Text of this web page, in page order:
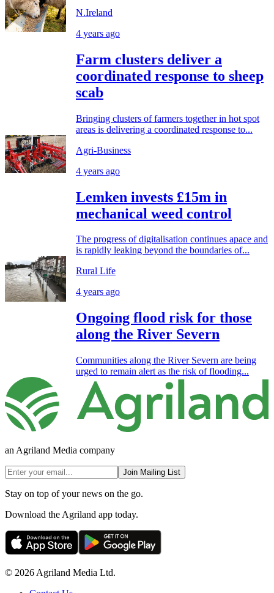
N.Ireland
4 years ago
Farm clusters deliver a
coordinated response to sheep
scab
Bringing clusters of farmers together in hot spot
areas is delivering a coordinated response to...
Agri-Business
4 years ago
Lemken invests £15m in
mechanical weed control
The progress of digitalisation continues apace and
is rapidly leaking beyond the boundaries of...
Rural Life
4 years ago
Ongoing flood risk for those
along the River Severn
Communities along the River Severn are being
urged to remain alert as the risk of flooding...
an Agriland Media company
Join Mailing List
Stay on top of your news on the go.
Download the Agriland app today.
© 2026 Agriland Media Ltd.